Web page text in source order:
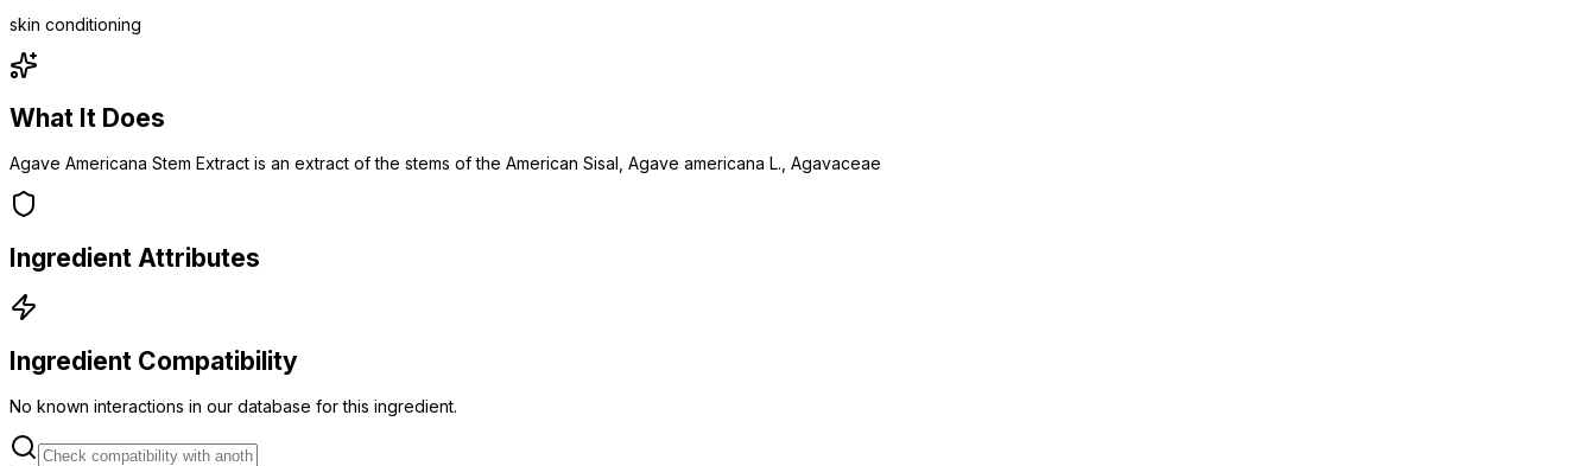
skin conditioning
What It Does
Agave Americana Stem Extract is an extract of the stems of the American Sisal, Agave americana L., Agavaceae
Ingredient Attributes
Ingredient Compatibility
No known interactions in our database for this ingredient.